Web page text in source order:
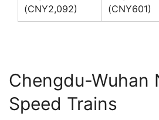
(CNY2,092)
(CNY601)
Chengdu-Wuhan
Speed Trains